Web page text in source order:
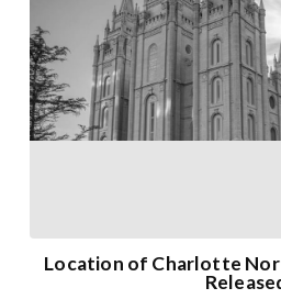
Location of Charlotte